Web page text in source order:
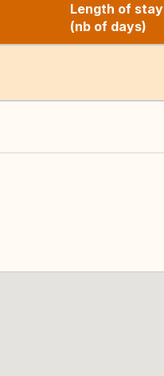
Length of stay
(nb of days)